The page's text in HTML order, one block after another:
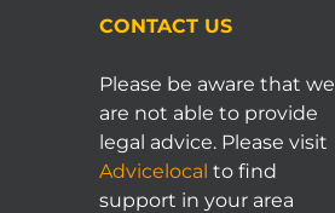
CONTACT US
Please be aware that we
are not able to provide
legal advice. Please visit
Advicelocal to find
support in your area